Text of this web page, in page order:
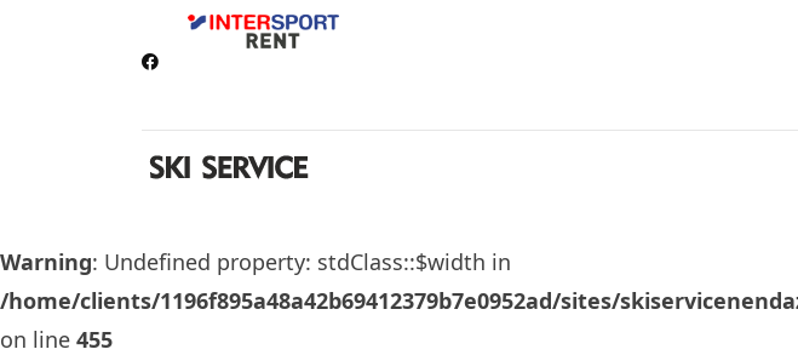
Warning: Undefined property: stdClass::$width in
/home/clients/1196f895a48a42b69412379b7e0952ad/sites/
on line 455